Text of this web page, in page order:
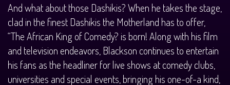
And what about those Dashikis? When he takes the stage,
clad in the finest Dashikis the Motherland has to offer,
“The African King of Comedy? is born! Along with his film
and television endeavors, Blackson continues to entertain
his fans as the headliner for live shows at comedy clubs,
universities and special events, bringing his one-of-a kind,